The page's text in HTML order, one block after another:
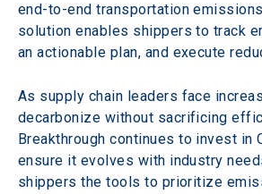
end-to-end transportation
solution enables shippers to track
an actionable plan, and execute
As supply chain leaders face
decarbonize without sacrificing
Breakthrough continues to invest in
ensure it evolves with industry
shippers the tools to prioritize